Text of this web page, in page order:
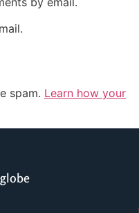
spam. Learn how your